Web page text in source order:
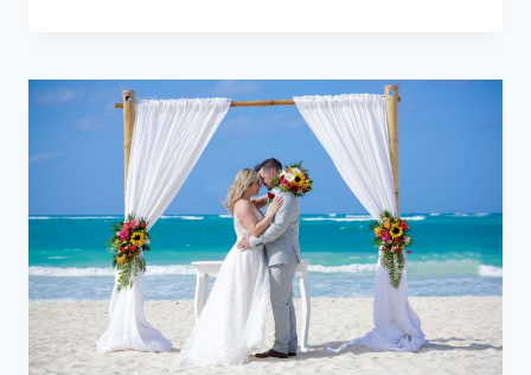
INCLUSIVE
WEDDING
RESORTS
IN
THE
U.S.
ISLANDS